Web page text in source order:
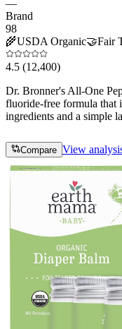
—
Brand
98
🌾USDA Organic🤝Fair
4.5 (12,400)
Dr. Bronner's All-One
fluoride-free formula that
ingredients and a simple
Compare View